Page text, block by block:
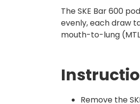
The SKE Bar 600
evenly, each draw
mouth-to-lung
Remove the